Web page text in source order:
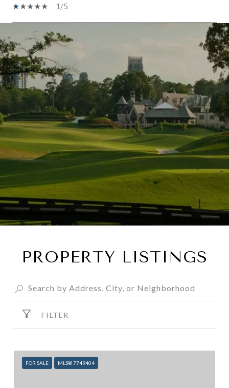
1/5
SHOW MORE
PROPERTY LISTINGS
FILTER
FOR SALE MLS® 7749404